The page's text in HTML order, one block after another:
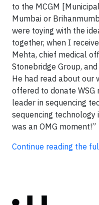
to the MCGM
Mumbai or
were toying with the
together, when I
Mehta, chief medical
Stonebridge Group,
He had read about our
offered to donate
leader in sequencing
sequencing technology
was an OMG moment!”
Continue reading the